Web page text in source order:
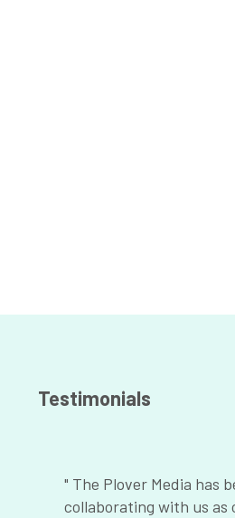
Testimonials
" The Plover Media has
collaborating with us as